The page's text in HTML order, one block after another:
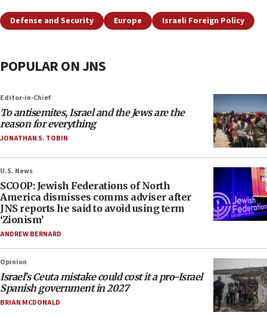
Defense and Security Europe Israeli Foreign Policy
POPULAR ON JNS
Editor-in-Chief
To antisemites, Israel and the Jews are the
reason for everything
JONATHAN S. TOBIN
U.S. News
SCOOP: Jewish Federations of North
America dismisses comms adviser after
JNS reports he said to avoid using term
‘Zionism’
ANDREW BERNARD
Opinion
Israel’s Ceuta mistake could cost it a pro-Israel
Spanish government in 2027
BRIAN MCDONALD